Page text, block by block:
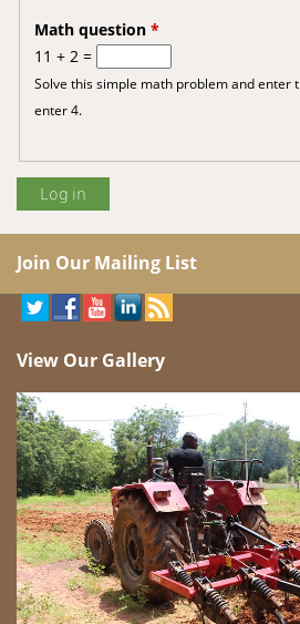
Math question *
11 + 2 =
Solve this simple math problem and enter
enter 4.
Join Our Mailing List
View Our Gallery